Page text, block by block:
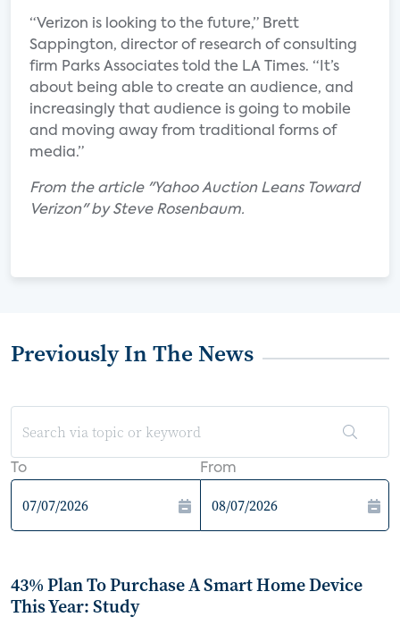
“Verizon is looking to the future,” Brett
Sappington, director of research of consulting
firm Parks Associates told the LA Times. “It’s
about being able to create an audience, and
increasingly that audience is going to mobile
and moving away from traditional forms of
media.”
From the article "Yahoo Auction Leans Toward
Verizon" by Steve Rosenbaum.
Previously In The News
To From
43% Plan To Purchase A Smart Home Device
This Year: Study